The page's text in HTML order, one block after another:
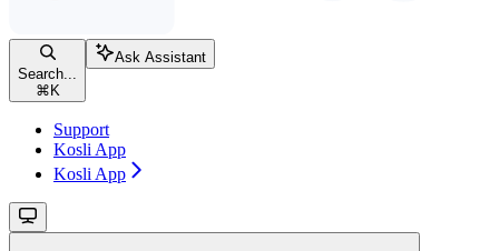
Search...
⌘ K
Ask Assistant
Support
Kosli App
Kosli App